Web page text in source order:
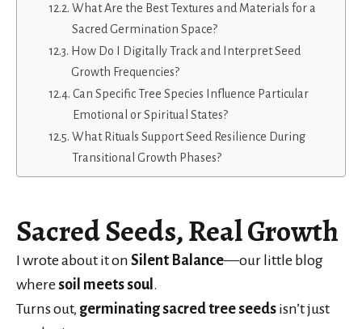
What Are the Best Textures and Materials for a
Sacred Germination Space?
How Do I Digitally Track and Interpret Seed
Growth Frequencies?
Can Specific Tree Species Influence Particular
Emotional or Spiritual States?
What Rituals Support Seed Resilience During
Transitional Growth Phases?
Sacred Seeds, Real Growth
I wrote about it on Silent Balance—our little blog
where soil meets soul .
Turns out, germinating sacred tree seeds isn’t just